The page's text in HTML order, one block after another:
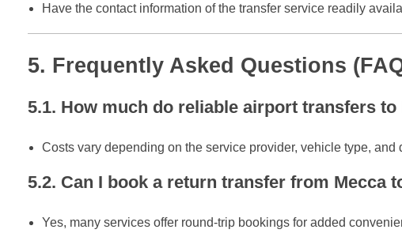
Have the contact information of the transfer service readily
5. Frequently Asked Questions
5.1. How much do reliable airport transfers to
Costs vary depending on the service provider, vehicle type, and
5.2. Can I book a return transfer from Mecca
Yes, many services offer round-trip bookings for added